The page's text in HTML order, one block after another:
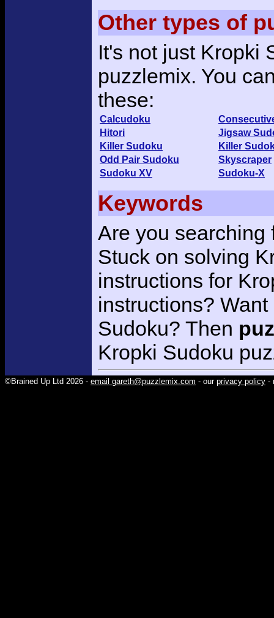
Other types of
It's not just Kropki
puzzlemix. You
these:
Calcudoku
Hitori
Jigsaw
Killer Sudoku
Killer
Odd Pair Sudoku
Skyscraper
Sudoku XV
Sudoku-X
Keywords
Are you searching
Stuck on solving
instructions for
instructions?
Sudoku? Then
Kropki Sudoku
©Brained Up Ltd 2026 - email gareth@puzzlemix.com - our privacy policy -